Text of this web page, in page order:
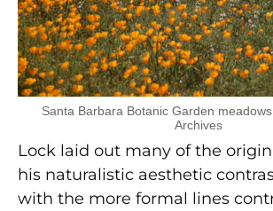
Santa Barbara Botanic Garden
Archives
Lock laid out many of the
his naturalistic aesthetic
with the more formal lines